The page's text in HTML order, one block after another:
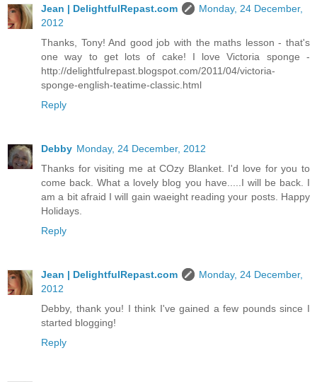
Jean | DelightfulRepast.com
Monday, 24 December,
2012
Thanks, Tony! And good job with the maths lesson - that's
one way to get lots of cake! I love Victoria sponge -
http://delightfulrepast.blogspot.com/2011/04/victoria-
sponge-english-teatime-classic.html
Reply
Debby Monday, 24 December, 2012
Thanks for visiting me at COzy Blanket. I'd love for you to
come back. What a lovely blog you have.....I will be back. I
am a bit afraid I will gain waeight reading your posts. Happy
Holidays.
Reply
Jean | DelightfulRepast.com
Monday, 24 December,
2012
Debby, thank you! I think I've gained a few pounds since I
started blogging!
Reply